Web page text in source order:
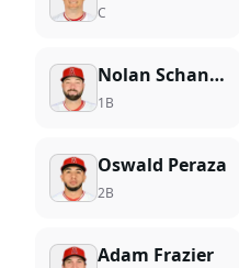
C
Nolan Schanuel
1B
Oswald Peraza
2B
Adam Frazier